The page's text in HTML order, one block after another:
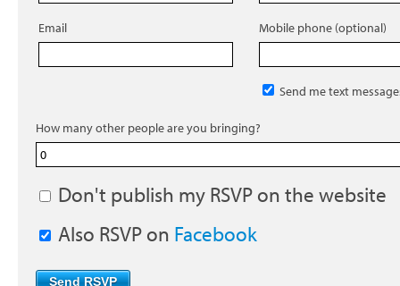
Email Mobile phone (optional)
Send me text
How many other people are you bringing?
Don't publish my RSVP on the website
Also RSVP on Facebook